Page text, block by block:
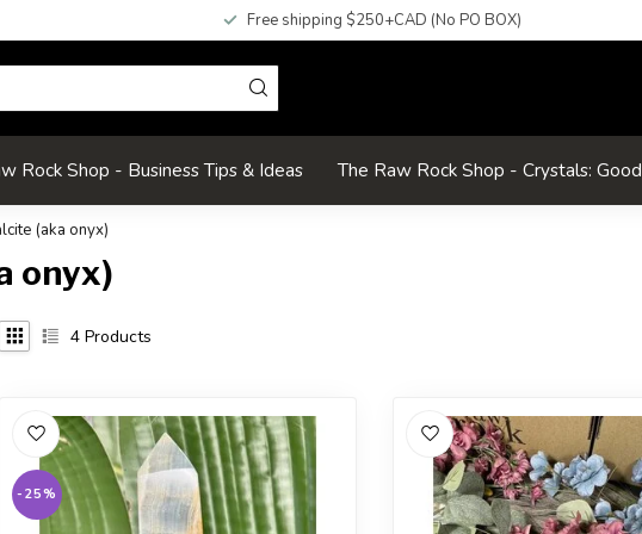
Free shipping $250+CAD (No PO BOX)
Rock Shop - Business Tips & Ideas The Raw Rock Shop - Crystals:
(aka onyx)
onyx)
4 Products
-25%